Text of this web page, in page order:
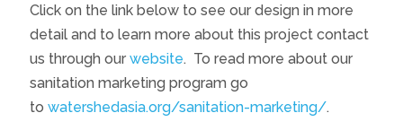
Click on the link below to see our design in more
detail and to learn more about this project contact
us through our website. To read more about our
sanitation marketing program go
to watershedasia.org/sanitation-marketing/.